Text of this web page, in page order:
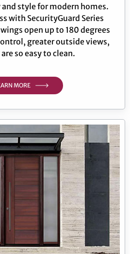
style for modern homes.
with SecurityGuard Series
open up to 180 degrees
greater outside views,
so easy to clean.
MORE